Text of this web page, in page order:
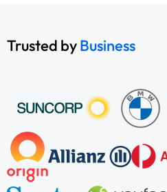
Trusted byBusiness